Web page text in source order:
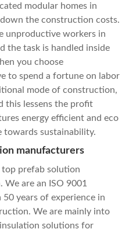
modular homes in
the construction costs.
unproductive workers in
the task is handled inside
you choose
to spend a fortune on labor
mode of construction,
this lessens the profit
energy efficient and eco
sustainability.
manufacturers
top prefab solution
are an ISO 9001
years of experience in
We are mainly into
solutions for